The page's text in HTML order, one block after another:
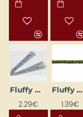
Fluffy Wires (10 pcs) – Silver
2.29€
Fluffy wires (Ø 8 mm, L 50 cm, 10 pcs)
1.39€